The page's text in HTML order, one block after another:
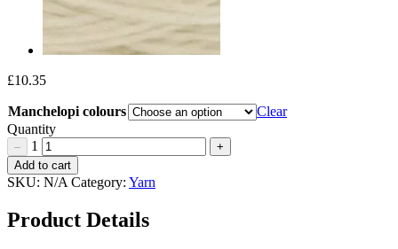
£10.35
Manchelopi colours
Clear
Quantity
– 1 +
Wool
Dreamers
Quantity
Add to cart
SKU: N/A Category: Yarn
Product Details